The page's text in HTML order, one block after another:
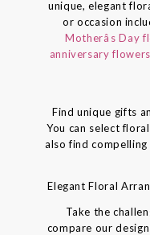
unique, elegant
or occasion
Motherâs Day
anniversary flowers
Find unique gifts
You can select
also find
Elegant Floral
Take the
compare our